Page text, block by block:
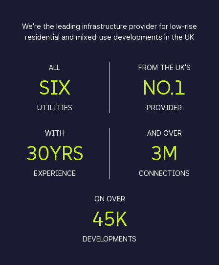
We’re the leading infrastructure provider for low-rise
residential and mixed-use developments in the UK
ALL
SIX
UTILITIES
FROM THE UK'S
NO.1
PROVIDER
WITH
30YRS
EXPERIENCE
AND OVER
3M
CONNECTIONS
ON OVER
45K
DEVELOPMENTS